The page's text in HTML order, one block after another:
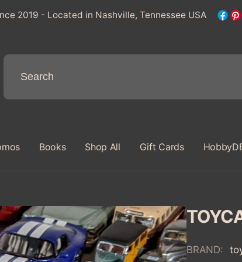
2019 - Located in Nashville, Tennessee USA
Books Shop All Gift Cards
BRAND: